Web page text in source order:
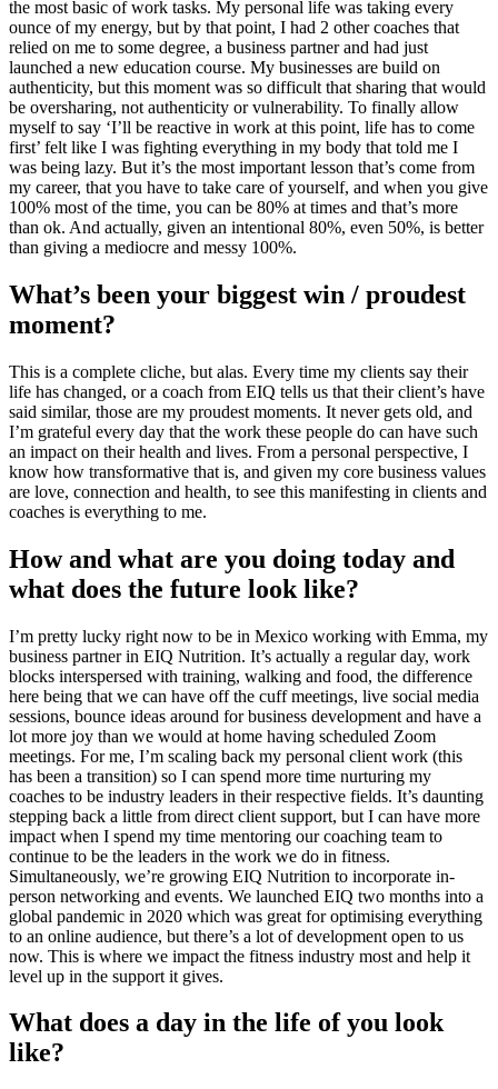
the most basic of work tasks. My personal life was taking every
ounce of my energy, but by that point, I had 2 other coaches that
relied on me to some degree, a business partner and had just
launched a new education course. My businesses are build on
authenticity, but this moment was so difficult that sharing that would
be oversharing, not authenticity or vulnerability. To finally allow
myself to say ‘I’ll be reactive in work at this point, life has to come
first’ felt like I was fighting everything in my body that told me I
was being lazy. But it’s the most important lesson that’s come from
my career, that you have to take care of yourself, and when you give
100% most of the time, you can be 80% at times and that’s more
than ok. And actually, given an intentional 80%, even 50%, is better
than giving a mediocre and messy 100%.
What’s been your biggest win / proudest
moment?
This is a complete cliche, but alas. Every time my clients say their
life has changed, or a coach from EIQ tells us that their client’s have
said similar, those are my proudest moments. It never gets old, and
I’m grateful every day that the work these people do can have such
an impact on their health and lives. From a personal perspective, I
know how transformative that is, and given my core business values
are love, connection and health, to see this manifesting in clients and
coaches is everything to me.
How and what are you doing today and
what does the future look like?
I’m pretty lucky right now to be in Mexico working with Emma, my
business partner in EIQ Nutrition. It’s actually a regular day, work
blocks interspersed with training, walking and food, the difference
here being that we can have off the cuff meetings, live social media
sessions, bounce ideas around for business development and have a
lot more joy than we would at home having scheduled Zoom
meetings. For me, I’m scaling back my personal client work (this
has been a transition) so I can spend more time nurturing my
coaches to be industry leaders in their respective fields. It’s daunting
stepping back a little from direct client support, but I can have more
impact when I spend my time mentoring our coaching team to
continue to be the leaders in the work we do in fitness.
Simultaneously, we’re growing EIQ Nutrition to incorporate in-
person networking and events. We launched EIQ two months into a
global pandemic in 2020 which was great for optimising everything
to an online audience, but there’s a lot of development open to us
now. This is where we impact the fitness industry most and help it
level up in the support it gives.
What does a day in the life of you look
like?